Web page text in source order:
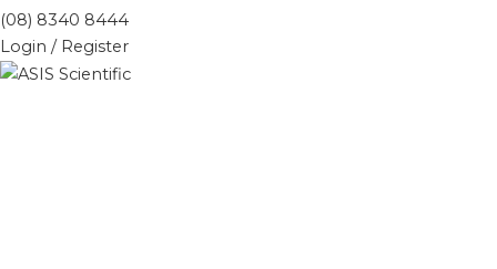
(08) 8340 8444
Login / Register